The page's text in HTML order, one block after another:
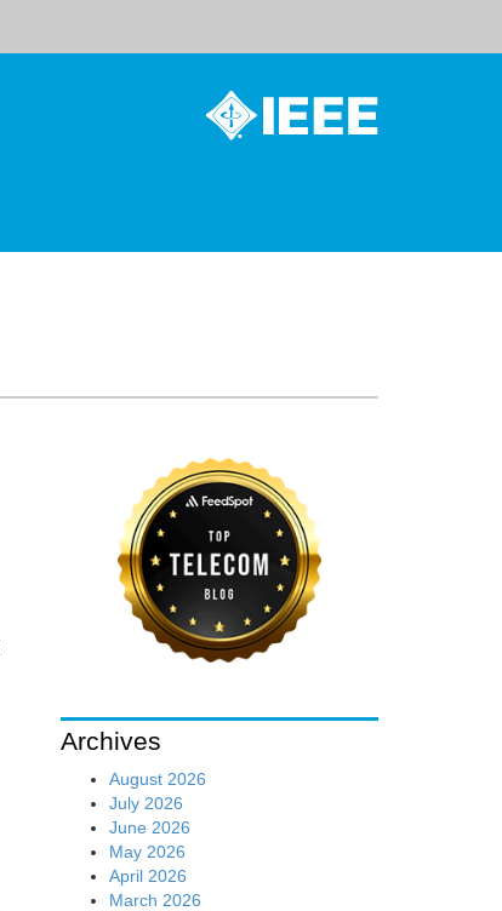
Archives
August 2026
July 2026
June 2026
May 2026
April 2026
March 2026